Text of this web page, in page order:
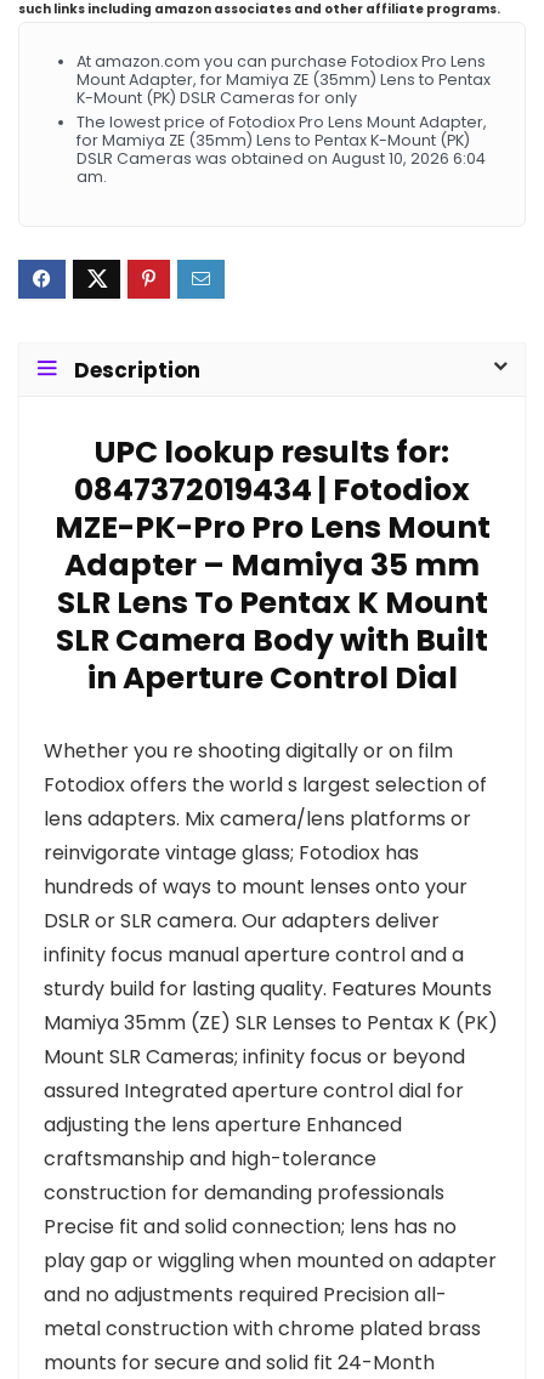
such links including amazon associates and other affiliate programs.
At amazon.com you can purchase Fotodiox Pro Lens
Mount Adapter, for Mamiya ZE (35mm) Lens to Pentax
K-Mount (PK) DSLR Cameras for only
The lowest price of Fotodiox Pro Lens Mount Adapter,
for Mamiya ZE (35mm) Lens to Pentax K-Mount (PK)
DSLR Cameras was obtained on August 10, 2026 6:04
am.
Description
UPC lookup results for:
0847372019434 | Fotodiox
MZE-PK-Pro Pro Lens Mount
Adapter – Mamiya 35 mm
SLR Lens To Pentax K Mount
SLR Camera Body with Built
in Aperture Control Dial
Whether you re shooting digitally or on film
Fotodiox offers the world s largest selection of
lens adapters. Mix camera/lens platforms or
reinvigorate vintage glass; Fotodiox has
hundreds of ways to mount lenses onto your
DSLR or SLR camera. Our adapters deliver
infinity focus manual aperture control and a
sturdy build for lasting quality. Features Mounts
Mamiya 35mm (ZE) SLR Lenses to Pentax K (PK)
Mount SLR Cameras; infinity focus or beyond
assured Integrated aperture control dial for
adjusting the lens aperture Enhanced
craftsmanship and high-tolerance
construction for demanding professionals
Precise fit and solid connection; lens has no
play gap or wiggling when mounted on adapter
and no adjustments required Precision all-
metal construction with chrome plated brass
mounts for secure and solid fit 24-Month